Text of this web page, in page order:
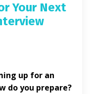
Your Next
up for an
do you prepare?